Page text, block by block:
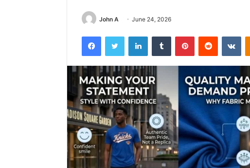
John A June 24, 2026
FacebookTwitter LinkedInTumblr PinterestReddit